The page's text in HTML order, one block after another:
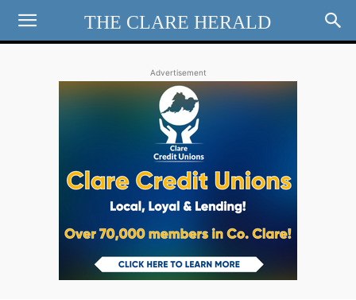
THE CLARE HERALD
Advertisement